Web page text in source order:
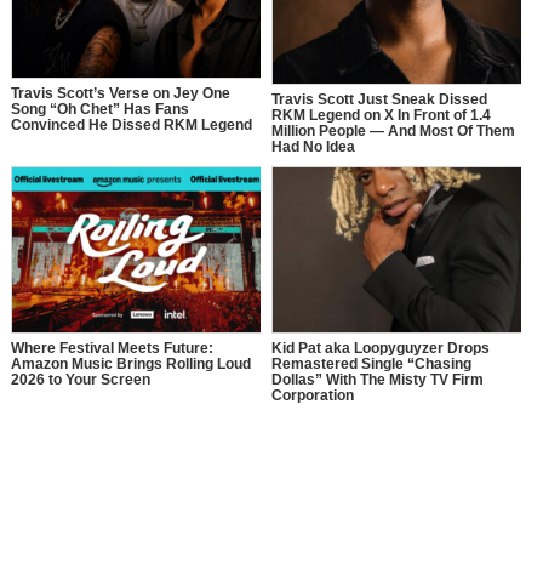
Travis Scott’s Verse on Jey One
Song “Oh Chet” Has Fans
Convinced He Dissed RKM Legend
Travis Scott Just Sneak Dissed
RKM Legend on X In Front of 1.4
Million People — And Most Of Them
Had No Idea
Where Festival Meets Future:
Amazon Music Brings Rolling Loud
2026 to Your Screen
Kid Pat aka Loopyguyzer Drops
Remastered Single “Chasing
Dollas” With The Misty TV Firm
Corporation